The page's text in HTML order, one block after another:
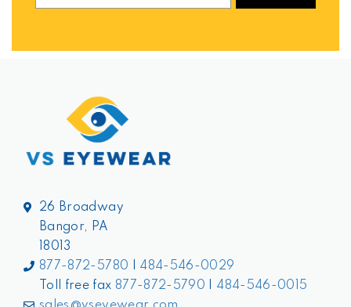
26 Broadway
Bangor, PA
18013
877-872-5780 | 484-546-0029
Toll free fax 877-872-5790 | 484-546-0015